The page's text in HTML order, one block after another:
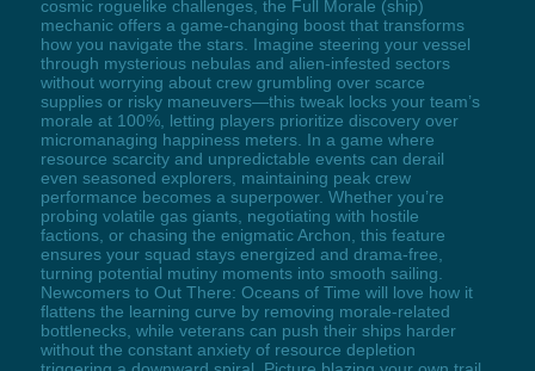
cosmic roguelike challenges, the Full Morale (ship)
mechanic offers a game-changing boost that transforms
how you navigate the stars. Imagine steering your vessel
through mysterious nebulas and alien-infested sectors
without worrying about crew grumbling over scarce
supplies or risky maneuvers—this tweak locks your team’s
morale at 100%, letting players prioritize discovery over
micromanaging happiness meters. In a game where
resource scarcity and unpredictable events can derail
even seasoned explorers, maintaining peak crew
performance becomes a superpower. Whether you’re
probing volatile gas giants, negotiating with hostile
factions, or chasing the enigmatic Archon, this feature
ensures your squad stays energized and drama-free,
turning potential mutiny moments into smooth sailing.
Newcomers to Out There: Oceans of Time will love how it
flattens the learning curve by removing morale-related
bottlenecks, while veterans can push their ships harder
without the constant anxiety of resource depletion